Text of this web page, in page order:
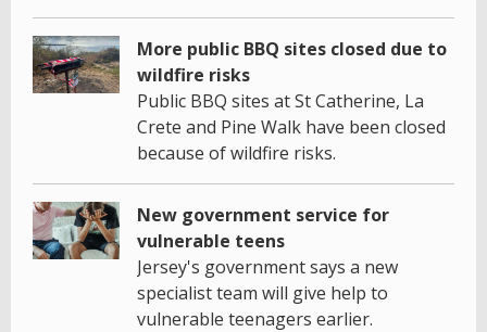
More public BBQ sites closed due to
wildfire risks
Public BBQ sites at St Catherine, La
Crete and Pine Walk have been closed
because of wildfire risks.
New government service for
vulnerable teens
Jersey's government says a new
specialist team will give help to
vulnerable teenagers earlier.